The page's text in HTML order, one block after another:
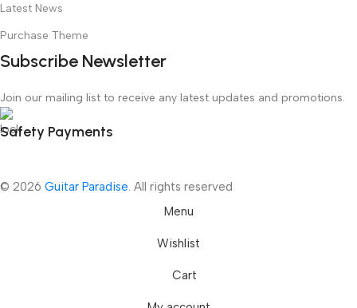
Latest News
Purchase Theme
Subscribe Newsletter
Join our mailing list to receive any latest updates and promotions.
Safety Payments
© 2026 Guitar Paradise . All rights reserved
Menu
Wishlist
Cart